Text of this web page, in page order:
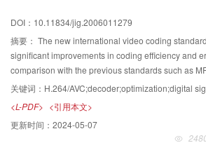
DOI：10.11834/jig.2006011279
摘要： The new international video coding
significant improvements in coding efficiency and
comparison with the previous standards such as
part 2. But improved coding efficiency comes at
complexity to coder/decoder. The research shows
calculation complexity of H. 264/AVC codec has
standards, so as to get real time codec we must find
optimization methods. The paper introduces the
关键词： H.264/AVC;decoder;optimization;digital
<L-PDF> <引用本文>
更新时间： 2024-05-07